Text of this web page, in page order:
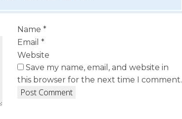
Name *
Email *
Website
Save my name, email, and website in
this browser for the next time I comment.